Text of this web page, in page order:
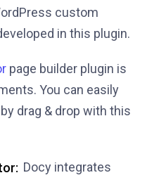
custom
in this plugin.
page builder plugin is
You can easily
drag & drop with this
Docy integrates